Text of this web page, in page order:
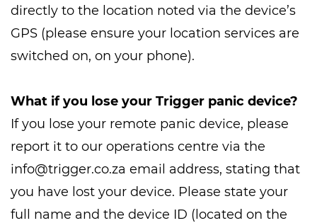
directly to the location noted via the device’s
GPS (please ensure your location services are
switched on, on your phone).
What if you lose your Trigger panic device?
If you lose your remote panic device, please
report it to our operations centre via the
info@trigger.co.za email address, stating that
you have lost your device. Please state your
full name and the device ID (located on the